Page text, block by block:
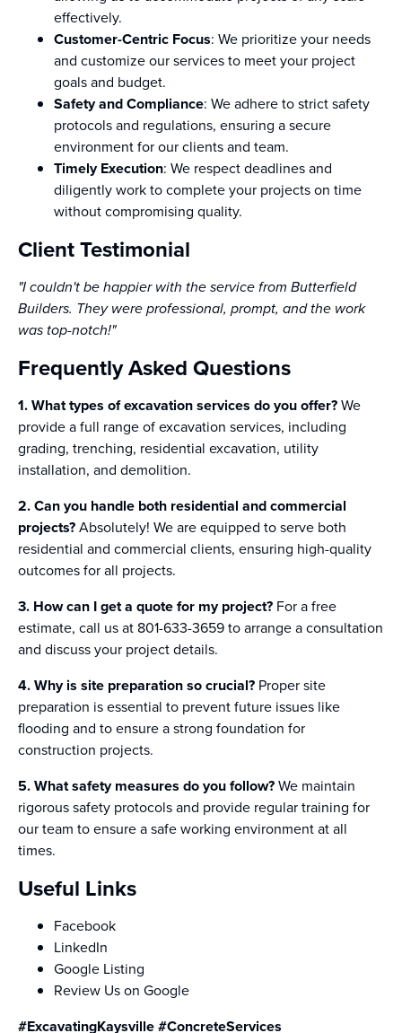
effectively.
Customer-Centric Focus: We prioritize your needs
and customize our services to meet your project
goals and budget.
Safety and Compliance: We adhere to strict safety
protocols and regulations, ensuring a secure
environment for our clients and team.
Timely Execution: We respect deadlines and
diligently work to complete your projects on time
without compromising quality.
Client Testimonial
"I couldn't be happier with the service from Butterfield
Builders. They were professional, prompt, and the work
was top-notch!"
Frequently Asked Questions
1. What types of excavation services do you offer?We
provide a full range of excavation services, including
grading, trenching, residential excavation, utility
installation, and demolition.
2. Can you handle both residential and commercial
projects?Absolutely! We are equipped to serve both
residential and commercial clients, ensuring high-quality
outcomes for all projects.
3. How can I get a quote for my project? For a free
estimate, call us at 801-633-3659 to arrange a consultation
and discuss your project details.
4. Why is site preparation so crucial? Proper site
preparation is essential to prevent future issues like
flooding and to ensure a strong foundation for
construction projects.
5. What safety measures do you follow?We maintain
rigorous safety protocols and provide regular training for
our team to ensure a safe working environment at all
times.
Useful Links
Facebook
LinkedIn
Google Listing
Review Us on Google
#ExcavatingKaysville #ConcreteServices